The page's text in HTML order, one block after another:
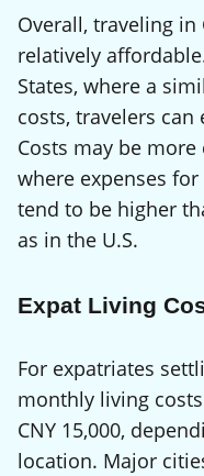
Overall, traveling in
relatively
States, where a
costs, travelers can
Costs may be
where expenses
tend to be higher
as in the U.S.
Expat Living
For expatriates
monthly living
CNY 15,000,
location. Major